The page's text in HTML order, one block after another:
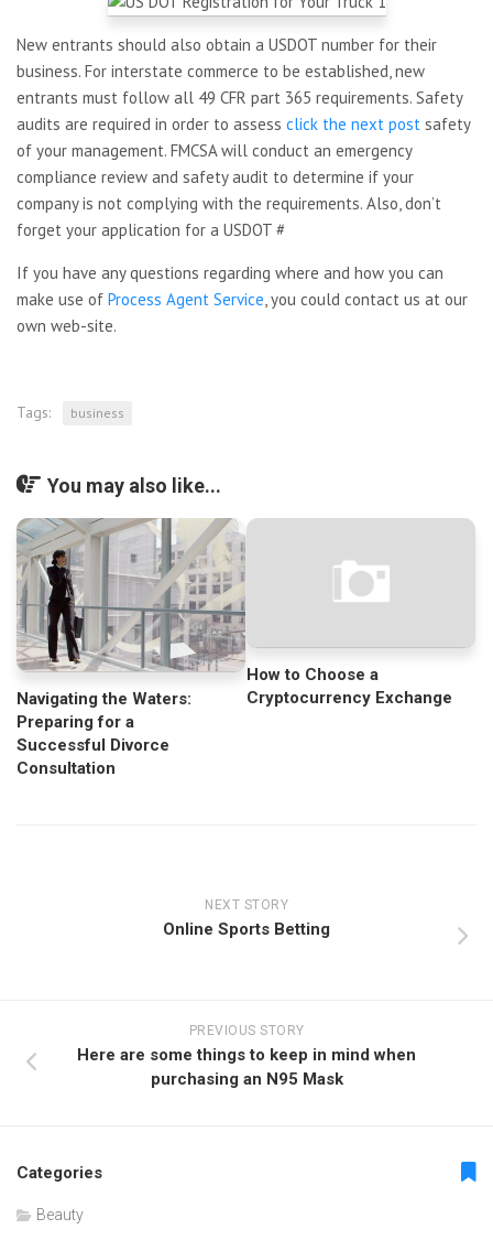
New entrants should also obtain a USDOT number for their
business. For interstate commerce to be established, new
entrants must follow all 49 CFR part 365 requirements. Safety
audits are required in order to assess click the next post safety
of your management. FMCSA will conduct an emergency
compliance review and safety audit to determine if your
company is not complying with the requirements. Also, don’t
forget your application for a USDOT #
If you have any questions regarding where and how you can
make use of Process Agent Service, you could contact us at our
own web-site.
Tags: business
You may also like...
Navigating the Waters:
Preparing for a
Successful Divorce
Consultation
How to Choose a
Cryptocurrency Exchange
NEXT STORY
Online Sports Betting
PREVIOUS STORY
Here are some things to keep in mind when
purchasing an N95 Mask
Categories
Beauty